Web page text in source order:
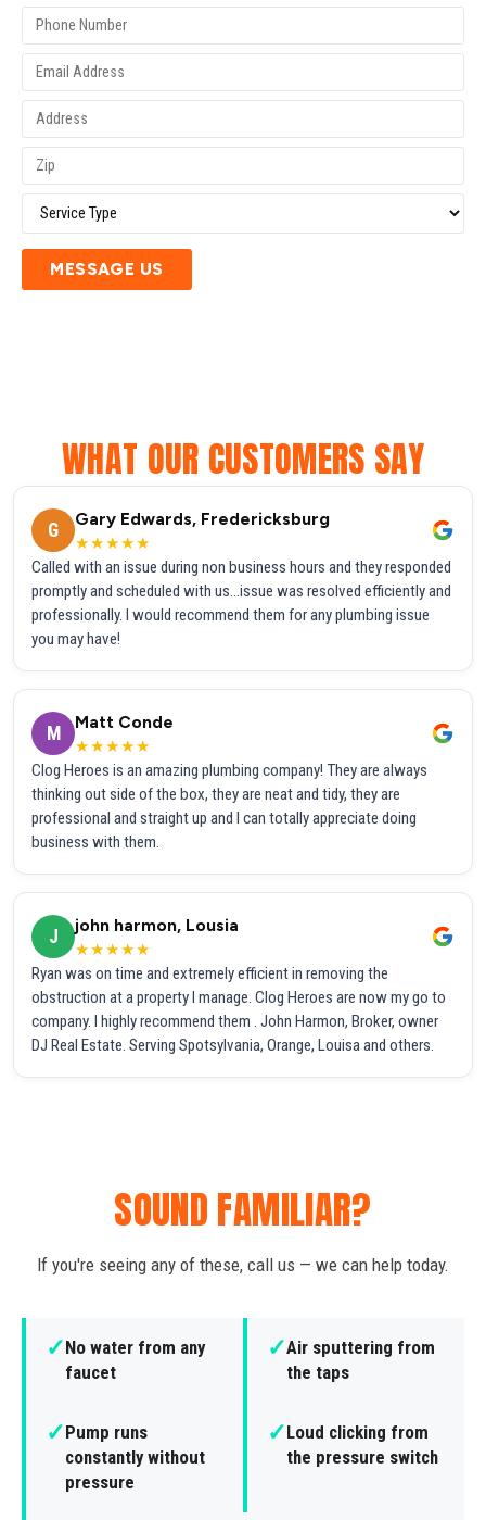
MESSAGE US
WHAT OUR CUSTOMERS SAY
G
Gary Edwards, Fredericksburg
★★★★★
Called with an issue during non business hours and they responded
promptly and scheduled with us...issue was resolved efficiently and
professionally. I would recommend them for any plumbing issue
you may have!
M
Matt Conde
★★★★★
Clog Heroes is an amazing plumbing company! They are always
thinking out side of the box, they are neat and tidy, they are
professional and straight up and I can totally appreciate doing
business with them.
J
john harmon, Lousia
★★★★★
Ryan was on time and extremely efficient in removing the
obstruction at a property I manage. Clog Heroes are now my go to
company. I highly recommend them . John Harmon, Broker, owner
DJ Real Estate. Serving Spotsylvania, Orange, Louisa and others.
SOUND FAMILIAR?
If you're seeing any of these, call us — we can help today.
✓No water from any
faucet
✓Air sputtering from
the taps
✓Pump runs
constantly without
pressure
✓Loud clicking from
the pressure switch